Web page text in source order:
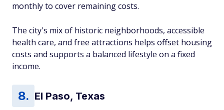
monthly to cover remaining costs.
The city's mix of historic neighborhoods, accessible
health care, and free attractions helps offset housing
costs and supports a balanced lifestyle on a fixed
income.
El Paso, Texas